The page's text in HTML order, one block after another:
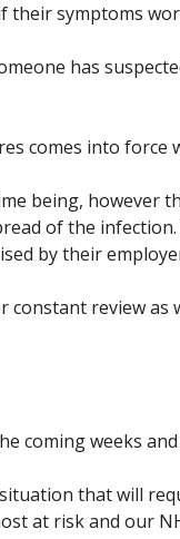
their symptoms
has
comes into force
being, however
of the
by their
constant review
coming weeks
that will
at risk and our